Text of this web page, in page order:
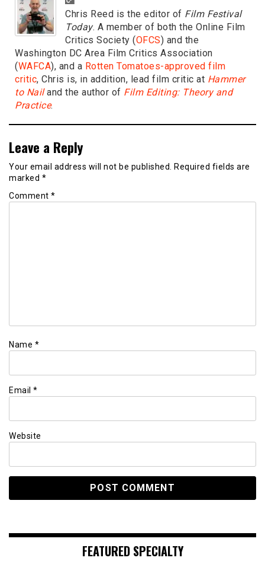
Chris Reed is the editor of Film Festival
Today. A member of both the Online Film
Critics Society (OFCS) and the
Washington DC Area Film Critics Association
(WAFCA), and a Rotten Tomatoes-approved film
critic, Chris is, in addition, lead film critic at Hammer
to Nailand the author of Film Editing: Theory and
Practice.
Leave a Reply
Your email address will not be published. Required fields are
marked *
Comment *
Name *
Email *
Website
FEATURED SPECIALTY